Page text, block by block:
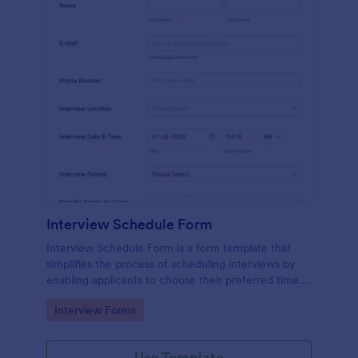
Interview Schedule Form
Interview Schedule Form is a form template that
simplifies the process of scheduling interviews by
enabling applicants to choose their preferred time
interface.
Go to Category:
Interview Forms